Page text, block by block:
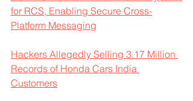
for RCS, Enabling Secure Cross-
Platform Messaging
Hackers Allegedly Selling 3.17 Million
Records of Honda Cars India
Customers